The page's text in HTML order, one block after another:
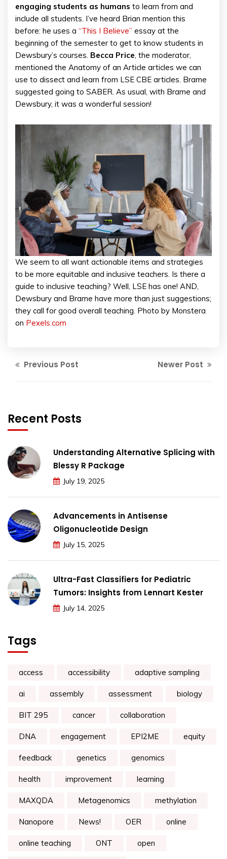
engaging students as humans to learn from and
include all students. I’ve heard Brian mention this
before: he uses a “This I Believe” essay at the
beginning of the semester to get to know students in
Dewsbury’s courses. Becca Price, the moderator,
mentioned the Anatomy of an Article articles we can
use to dissect and learn from LSE CBE articles. Brame
suggested going to SABER. As usual, with Brame and
Dewsbury, it was a wonderful session!
We seem to all want actionable items and strategies
to be more equitable and inclusive teachers. Is there a
guide to inclusive teaching? Well, LSE has one! AND,
Dewsbury and Brame have more than just suggestions;
they call for good overall teaching. Photo by Monstera
on Pexels.com
Previous Post Newer Post
Recent Posts
Understanding Alternative Splicing with
Blessy R Package
July 19, 2025
Advancements in Antisense
Oligonucleotide Design
July 15, 2025
Ultra-Fast Classifiers for Pediatric
Tumors: Insights from Lennart Kester
July 14, 2025
Tags
access accessibility adaptive sampling
ai assembly assessment biology
BIT 295 cancer collaboration
DNA engagement EPI2ME equity
feedback genetics genomics
health improvement learning
MAXQDA Metagenomics methylation
Nanopore News! OER online
online teaching ONT open